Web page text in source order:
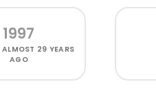
1997
ALMOST 29 YEARS
AGO